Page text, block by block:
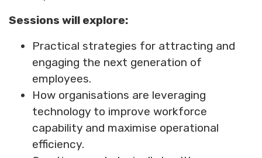
Sessions will explore:
Practical strategies for attracting and
engaging the next generation of
employees.
How organisations are leveraging
technology to improve workforce
capability and maximise operational
efficiency.